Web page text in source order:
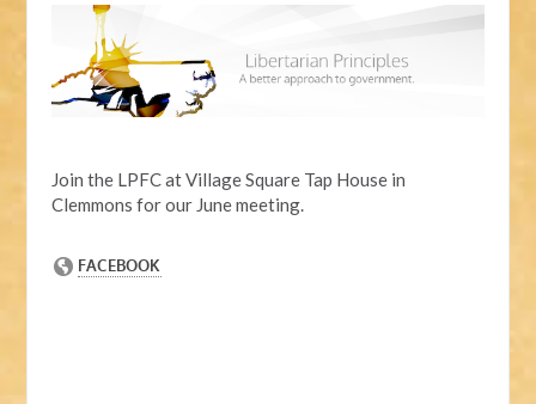
Join the LPFC at Village Square Tap House in
Clemmons for our June meeting.